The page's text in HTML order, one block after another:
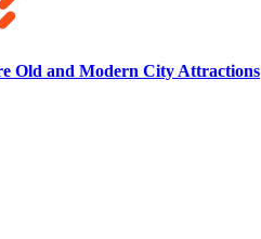
Old and Modern City Attractions